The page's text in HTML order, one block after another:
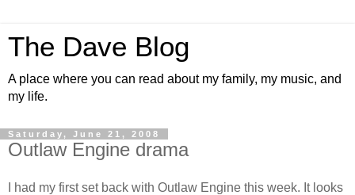
The Dave Blog
A place where you can read about my family, my music, and
my life.
Saturday, June 21, 2008
Outlaw Engine drama
I had my first set back with Outlaw Engine this week. It looks